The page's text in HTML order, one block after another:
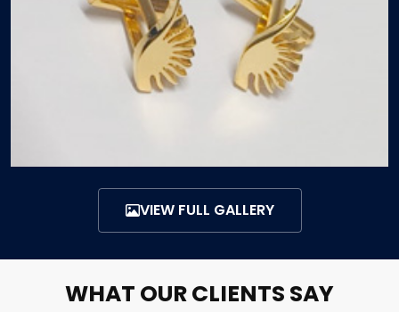
VIEW FULL GALLERY
WHAT OUR CLIENTS SAY